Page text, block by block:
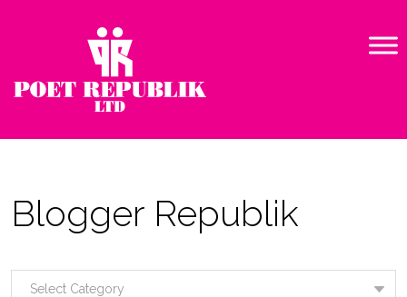
Blogger Republik